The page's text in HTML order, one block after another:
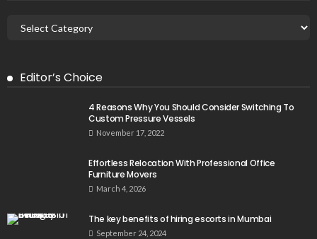
Editor’s Choice
4 Reasons Why You Should Consider Switching To
Custom Pressure Vessels
November 17, 2022
Effortless Relocation With Professional Office
Furniture Movers
March 4, 2026
The key benefits of hiring escorts in Mumbai
September 24, 2024